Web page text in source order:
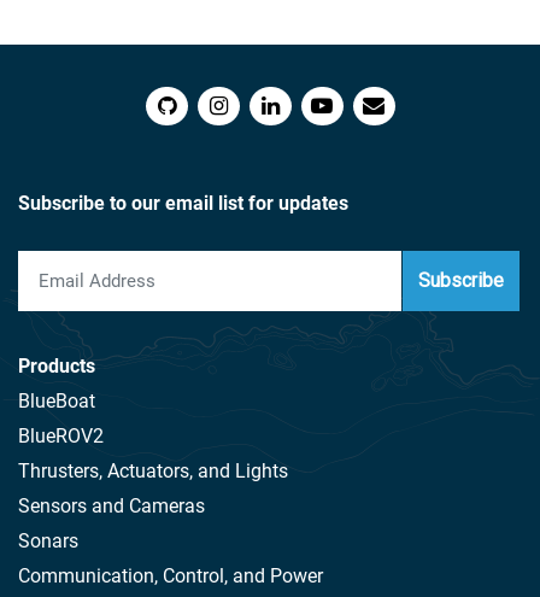
Subscribe to our email list for updates
Subscribe
Products
BlueBoat
BlueROV2
Thrusters, Actuators, and Lights
Sensors and Cameras
Sonars
Communication, Control, and Power